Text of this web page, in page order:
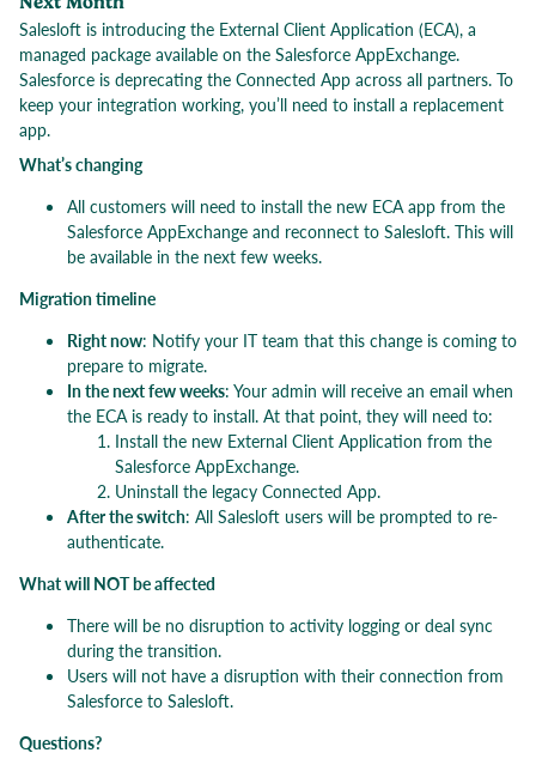
Salesloft is introducing the External Client Application (ECA), a
managed package available on the Salesforce AppExchange.
Salesforce is deprecating the Connected App across all partners. To
keep your integration working, you’ll need to install a replacement
app.
What’s changing
All customers will need to install the new ECA app from the
Salesforce AppExchange and reconnect to Salesloft. This will
be available in the next few weeks.
Migration timeline
Right now: Notify your IT team that this change is coming to
prepare to migrate.
In the next few weeks: Your admin will receive an email when
the ECA is ready to install. At that point, they will need to:
Install the new External Client Application from the
Salesforce AppExchange.
Uninstall the legacy Connected App.
After the switch: All Salesloft users will be prompted to re-
authenticate.
What will NOT be affected
There will be no disruption to activity logging or deal sync
during the transition.
Users will not have a disruption with their connection from
Salesforce to Salesloft.
Questions?